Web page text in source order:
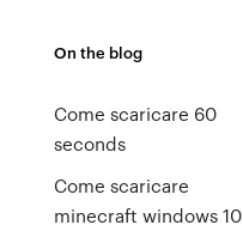
On the blog
Come scaricare 60
seconds
Come scaricare
minecraft windows 10